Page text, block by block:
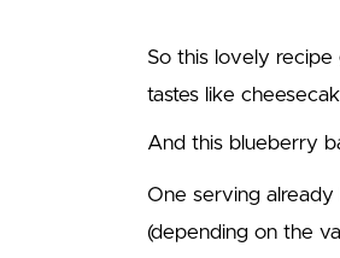
So this lovely recipe
tastes like
And this blueberry
One serving
(depending on the